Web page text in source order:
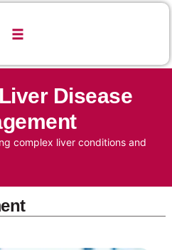
Disease
complex liver conditions and